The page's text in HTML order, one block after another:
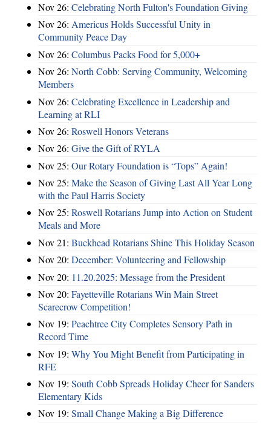
Nov 26: Celebrating North Fulton's Foundation Giving
Nov 26: Americus Holds Successful Unity in
Community Peace Day
Nov 26: Columbus Packs Food for 5,000+
Nov 26: North Cobb: Serving Community, Welcoming
Members
Nov 26: Celebrating Excellence in Leadership and
Learning at RLI
Nov 26: Roswell Honors Veterans
Nov 26: Give the Gift of RYLA
Nov 25: Our Rotary Foundation is “Tops” Again!
Nov 25: Make the Season of Giving Last All Year Long
with the Paul Harris Society
Nov 25: Roswell Rotarians Jump into Action on Student
Meals and More
Nov 21: Buckhead Rotarians Shine This Holiday Season
Nov 20: December: Volunteering and Fellowship
Nov 20: 11.20.2025: Message from the President
Nov 20: Fayetteville Rotarians Win Main Street
Scarecrow Competition!
Nov 19: Peachtree City Completes Sensory Path in
Record Time
Nov 19: Why You Might Benefit from Participating in
RFE
Nov 19: South Cobb Spreads Holiday Cheer for Sanders
Elementary Kids
Nov 19: Small Change Making a Big Difference